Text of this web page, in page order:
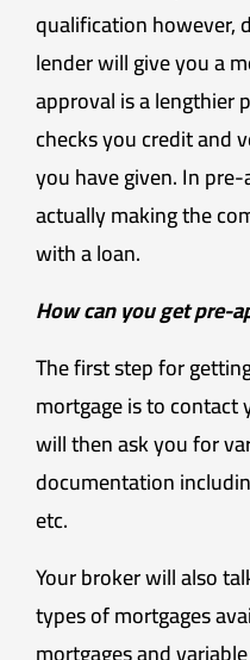
qualification however,
lender will give you a
approval is a lengthier
checks you credit and
you have given. In
actually making the
with a loan.
How can you get pre-
The first step for
mortgage is to contact
will then ask you for
documentation
etc.
Your broker will also
types of mortgages